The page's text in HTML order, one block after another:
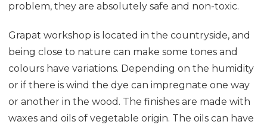
problem, they are absolutely safe and non-toxic.
Grapat workshop is located in the countryside, and
being close to nature can make some tones and
colours have variations. Depending on the humidity
or if there is wind the dye can impregnate one way
or another in the wood. The finishes are made with
waxes and oils of vegetable origin. The oils can have